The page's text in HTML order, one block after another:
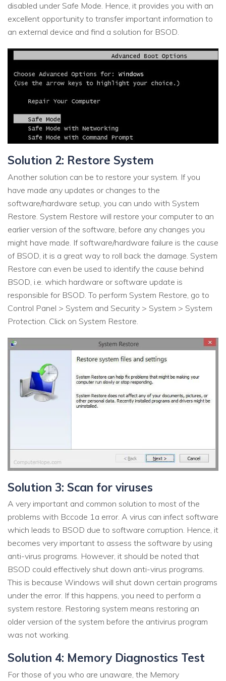
disabled under Safe Mode. Hence, it provides you with an
excellent opportunity to transfer important information to
an external device and find a solution for BSOD.
Solution 2: Restore System
Another solution can be to restore your system. If you
have made any updates or changes to the
software/hardware setup, you can undo with System
Restore. System Restore will restore your computer to an
earlier version of the software, before any changes you
might have made. If software/hardware failure is the cause
of BSOD, it is a great way to roll back the damage. System
Restore can even be used to identify the cause behind
BSOD, i.e. which hardware or software update is
responsible for BSOD. To perform System Restore, go to
Control Panel > System and Security > System > System
Protection. Click on System Restore.
Solution 3: Scan for viruses
A very important and common solution to most of the
problems with Bccode 1a error. A virus can infect software
which leads to BSOD due to software corruption. Hence, it
becomes very important to assess the software by using
anti-virus programs. However, it should be noted that
BSOD could effectively shut down anti-virus programs.
This is because Windows will shut down certain programs
under the error. If this happens, you need to perform a
system restore. Restoring system means restoring an
older version of the system before the antivirus program
was not working.
Solution 4: Memory Diagnostics Test
For those of you who are unaware, the Memory